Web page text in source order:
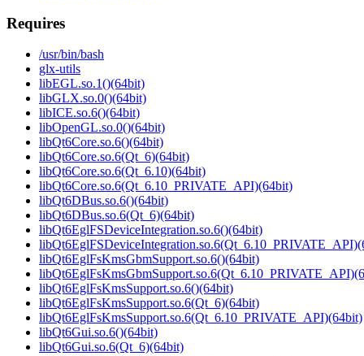
Requires
/usr/bin/bash
glx-utils
libEGL.so.1()(64bit)
libGLX.so.0()(64bit)
libICE.so.6()(64bit)
libOpenGL.so.0()(64bit)
libQt6Core.so.6()(64bit)
libQt6Core.so.6(Qt_6)(64bit)
libQt6Core.so.6(Qt_6.10)(64bit)
libQt6Core.so.6(Qt_6.10_PRIVATE_API)(64bit)
libQt6DBus.so.6()(64bit)
libQt6DBus.so.6(Qt_6)(64bit)
libQt6EglFSDeviceIntegration.so.6()(64bit)
libQt6EglFsKmsGbmSupport.so.6()(64bit)
libQt6EglFsKmsSupport.so.6()(64bit)
libQt6EglFsKmsSupport.so.6(Qt_6)(64bit)
libQt6EglFsKmsSupport.so.6(Qt_6.10_PRIVATE_API)(64bit)
libQt6Gui.so.6()(64bit)
libQt6Gui.so.6(Qt_6)(64bit)